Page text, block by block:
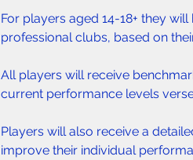
For players aged 14-18+ they
professional clubs, based on
All players will receive
current performance levels
Players will also receive a
improve their individual